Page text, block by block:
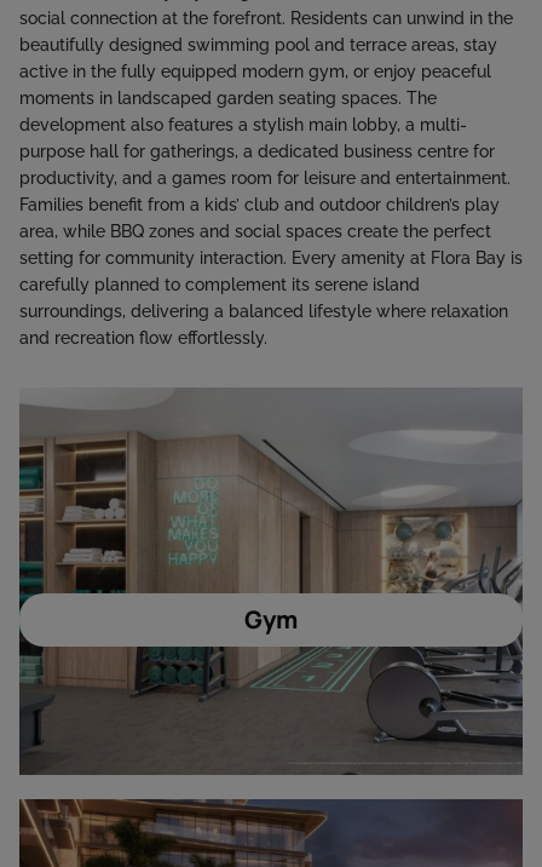
social connection at the forefront. Residents can unwind in the
beautifully designed swimming pool and terrace areas, stay
active in the fully equipped modern gym, or enjoy peaceful
moments in landscaped garden seating spaces. The
development also features a stylish main lobby, a multi-
purpose hall for gatherings, a dedicated business centre for
productivity, and a games room for leisure and entertainment.
Families benefit from a kids’ club and outdoor children’s play
area, while BBQ zones and social spaces create the perfect
setting for community interaction. Every amenity at Flora Bay is
carefully planned to complement its serene island
surroundings, delivering a balanced lifestyle where relaxation
and recreation flow effortlessly.
Gym